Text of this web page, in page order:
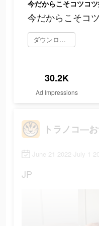
今だからこそコツコ
今だからこそコ
ダウンロード
30.2K
Ad Impressions
トラノコ―
June 21 2022-July 1
JP